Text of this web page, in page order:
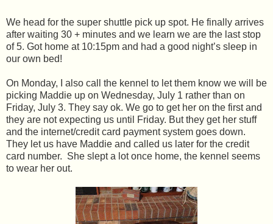
We head for the super shuttle pick up spot. He finally arrives
after waiting 30 + minutes and we learn we are the last stop
of 5. Got home at 10:15pm and had a good night’s sleep in
our own bed!
On Monday, I also call the kennel to let them know we will be
picking Maddie up on Wednesday, July 1 rather than on
Friday, July 3. They say ok. We go to get her on the first and
they are not expecting us until Friday. But they get her stuff
and the internet/credit card payment system goes down.
They let us have Maddie and called us later for the credit
card number. She slept a lot once home, the kennel seems
to wear her out.